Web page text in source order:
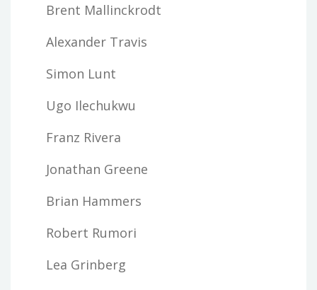
Brent Mallinckrodt
Alexander Travis
Simon Lunt
Ugo Ilechukwu
Franz Rivera
Jonathan Greene
Brian Hammers
Robert Rumori
Lea Grinberg